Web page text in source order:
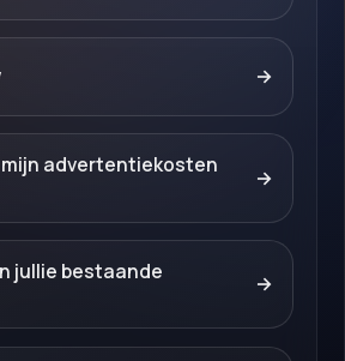
→
advertentiekosten
→
jullie bestaande
→